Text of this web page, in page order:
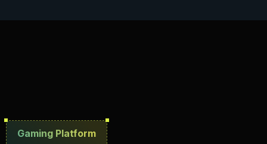
Gaming Platform